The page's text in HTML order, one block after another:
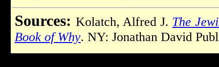
Sources: Kolatch, Alfred J. The
Book of Why. NY: Jonathan David